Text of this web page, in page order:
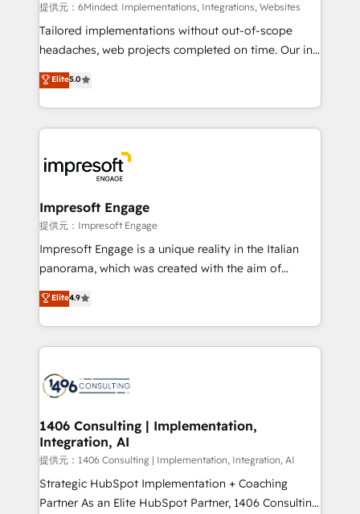
processes, and data to drive revenue efficiency. 🔹
Integrations: Connect HubSpot with your tech stack
for better adoption. 🔹 Custom Solutions: Build
SOC 2 Type II and ISO 27001 certified, reinforcing
our commitment to data security and compliance. At
提供元：6Minded: Implementations, Integrations, Websites
Tailored implementations without out-of-scope
headaches, web projects completed on time. Our in-
house team of certified CRM architects, experts,
developers, designers, and marketers handles all
aspects of your HubSpot. ✨ 400+ global clients ✨
100+ seamless migrations from 15+ different CRMs
implementations, and 5,000+ pages ✨ CS: Clients
generating 7-digit MRR from inbound campaigns ✨
CS: 245% organic growth & +751% new visitors for a
full-funnel HubSpot project ✨ CS: 415% conversion
boost with a new HubSpot site Recognized leaders:
🏆 HubSpot Platform Migration Impact Award 🏆
Inbound Campaign of the Year 🏆 Gold AVA Digital
Award for Best Website 🌟 Accreditations: CRM
Elite5.0
Impresoft Engage
提供元：Impresoft Engage
Impresoft Engage is a unique reality in the Italian
panorama, which was created with the aim of
putting Customer Experience at the center by
creating digital environments capable of integrating
people, processes and data. We offer the best
digital solutions on the market, ranging from CRM
marketing automation to online and offline sales
allowing companies to optimize processes and meet
the needs of the customer. We are part of Impresoft
Group, a group of specialized and complementary
companies that divide their offer into 4
Competence Centers: Smart Manufacturing,
Elite4.9
1406 Consulting | Implementation,
Integration, AI
提供元：1406 Consulting | Implementation, Integration, AI
Strategic HubSpot Implementation + Coaching
Partner As an Elite HubSpot Partner, 1406 Consulting